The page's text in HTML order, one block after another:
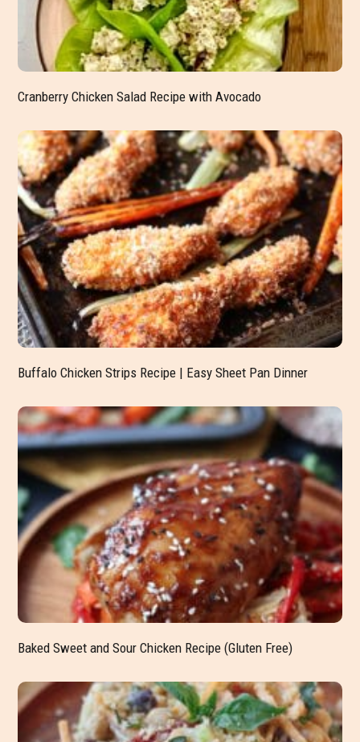
Cranberry Chicken Salad Recipe with Avocado
Buffalo Chicken Strips Recipe | Easy Sheet Pan Dinner
Baked Sweet and Sour Chicken Recipe (Gluten Free)